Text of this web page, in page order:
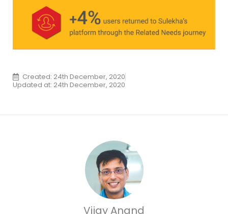
Created: 24th December, 2020
Updated at: 24th December, 2020
Vijay Anand